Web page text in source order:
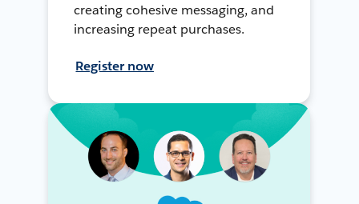
creating cohesive messaging, and
increasing repeat purchases.
Register now